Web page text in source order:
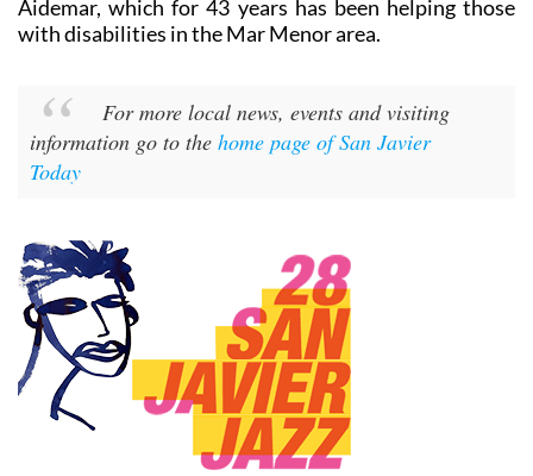
Aidemar, which for 43 years has been helping those
with disabilities in the Mar Menor area.
For more local news, events and visiting
information go to the home page of San Javier
Today